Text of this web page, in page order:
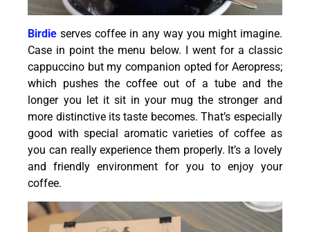
Birdie serves coffee in any way you might imagine.
Case in point the menu below. I went for a classic
cappuccino but my companion opted for Aeropress;
which pushes the coffee out of a tube and the
longer you let it sit in your mug the stronger and
more distinctive its taste becomes. That’s especially
good with special aromatic varieties of coffee as
you can really experience them properly. It’s a lovely
and friendly environment for you to enjoy your
coffee.